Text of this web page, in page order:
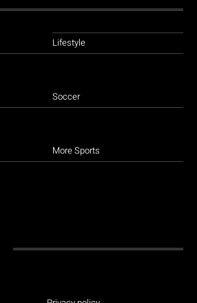
Lifestyle
Soccer
More Sports